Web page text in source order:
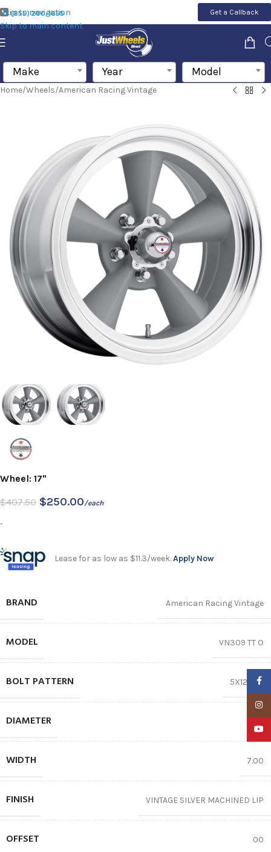
Skip to navigation
Skip to main content
(855) 200-1655 Get a Callback
Make Year Model
Home/Wheels/American Racing Vintage
Wheel: 17"
$407.50 $250.00/each
-
Lease for as low as $11.3/week.Apply Now
BRAND American Racing Vintage
MODEL VN309 TT O
BOLT PATTERN 5X120.65
DIAMETER
WIDTH 7.00
FINISH VINTAGE SILVER MACHINED LIP
OFFSET 00